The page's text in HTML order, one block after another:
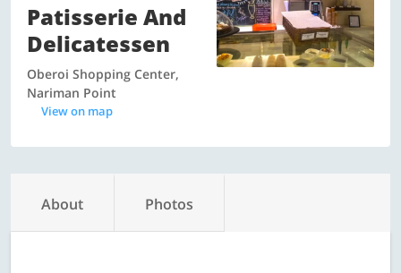
Patisserie And
Delicatessen
Oberoi Shopping Center,
Nariman Point
View on map
About Photos